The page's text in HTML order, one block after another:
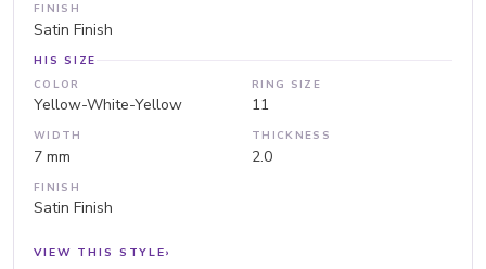
FINISH
Satin Finish
HIS SIZE
COLOR
Yellow-White-Yellow
RING SIZE
11
WIDTH
7 mm
THICKNESS
2.0
FINISH
Satin Finish
VIEW THIS STYLE›